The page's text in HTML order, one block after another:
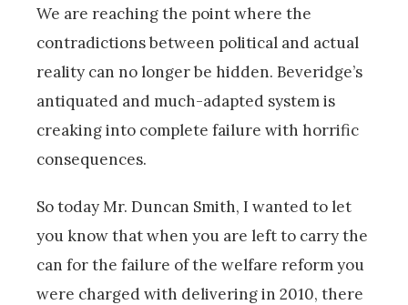
We are reaching the point where the
contradictions between political and actual
reality can no longer be hidden. Beveridge’s
antiquated and much-adapted system is
creaking into complete failure with horrific
consequences.
So today Mr. Duncan Smith, I wanted to let
you know that when you are left to carry the
can for the failure of the welfare reform you
were charged with delivering in 2010, there